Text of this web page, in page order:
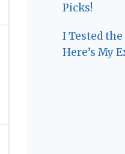
Picks!
I Tested the
Here’s My